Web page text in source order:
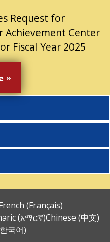
Request for
Achievement Center
Fiscal Year 2025
»
(Français)
(አማርኛ)Chinese (中文)
국어)